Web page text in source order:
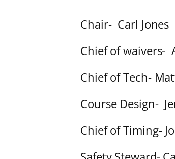
Chair- Carl Jones
Chief of waivers-
Chief of Tech-
Course Design-
Chief of Timing-